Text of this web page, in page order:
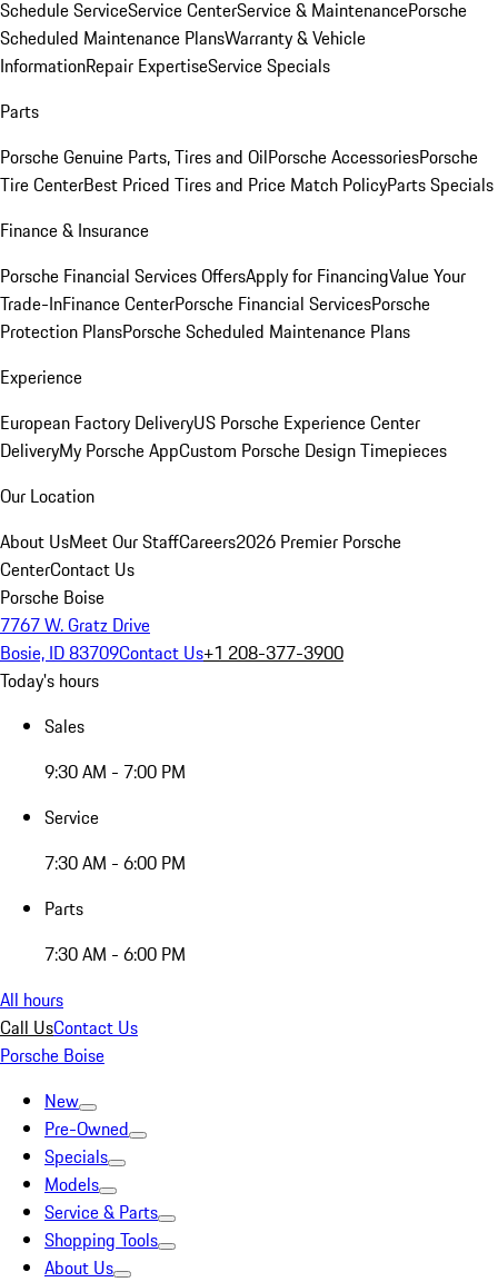
Schedule ServiceService CenterService & MaintenancePorsche
Scheduled Maintenance PlansWarranty & Vehicle
InformationRepair ExpertiseService Specials
Parts
Porsche Genuine Parts, Tires and OilPorsche AccessoriesPorsche
Tire CenterBest Priced Tires and Price Match PolicyParts Specials
Finance & Insurance
Porsche Financial Services OffersApply for FinancingValue Your
Trade-InFinance CenterPorsche Financial ServicesPorsche
Protection PlansPorsche Scheduled Maintenance Plans
Experience
European Factory DeliveryUS Porsche Experience Center
DeliveryMy Porsche AppCustom Porsche Design Timepieces
Our Location
About UsMeet Our StaffCareers2026 Premier Porsche
CenterContact Us
Porsche Boise
7767 W. Gratz Drive
Bosie, ID 83709Contact Us+1 208-377-3900
Today's hours
Sales
9:30 AM - 7:00 PM
Service
7:30 AM - 6:00 PM
Parts
7:30 AM - 6:00 PM
All hours
Call UsContact Us
Porsche Boise
New
Pre-Owned
Specials
Models
Service & Parts
Shopping Tools
About Us